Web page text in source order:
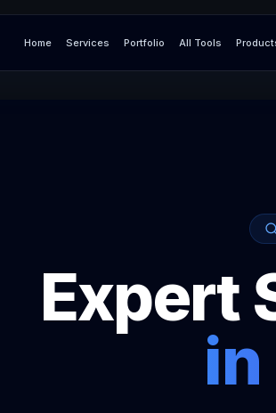
Home Services Portfolio All Tools
Expert
in